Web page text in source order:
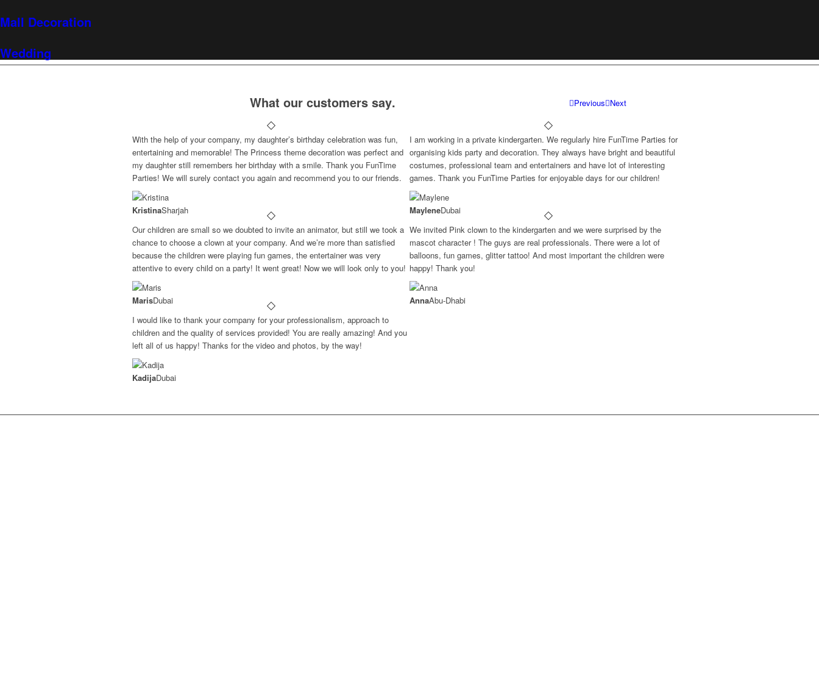
Mall Decoration
Wedding
What our customers say.
With the help of your company, my daughter’s birthday celebration was fun,
entertaining and memorable! The Princess theme decoration was perfect and
my daughter still remembers her birthday with a smile. Thank you FunTime
Parties! We will surely contact you again and recommend you to our friends.
KristinaSharjah
I am working in a private kindergarten. We regularly hire FunTime Parties for
organising kids party and decoration. They always have bright and beautiful
costumes, professional team and entertainers and have lot of interesting
games. Thank you FunTime Parties for enjoyable days for our children!
MayleneDubai
Our children are small so we doubted to invite an animator, but still we took a
chance to choose a clown at your company. And we’re more than satisfied
because the children were playing fun games, the entertainer was very
attentive to every child on a party! It went great! Now we will look only to you!
MarisDubai
We invited Pink clown to the kindergarten and we were surprised by the
mascot character ! The guys are real professionals. There were a lot of
balloons, fun games, glitter tattoo! And most important the children were
happy! Thank you!
AnnaAbu-Dhabi
I would like to thank your company for your professionalism, approach to
children and the quality of services provided! You are really amazing! And you
left all of us happy! Thanks for the video and photos, by the way!
KadijaDubai
Previous Next